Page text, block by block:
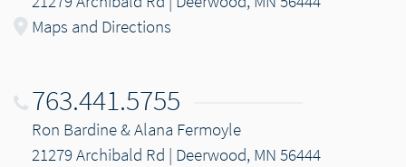
Maps and Directions
763.441.5755
Ron Bardine & Alana Fermoyle
21279 Archibald Rd | Deerwood, MN 56444